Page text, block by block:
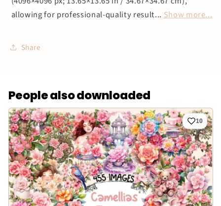
allowing for professional-quality result...Show more...
Share
People also downloaded
10